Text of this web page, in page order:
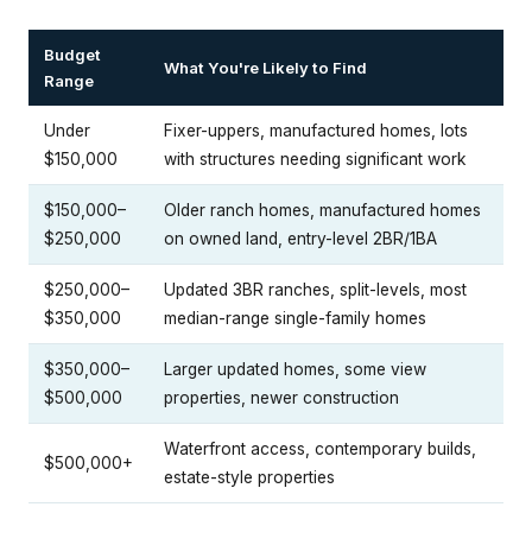
Budget
Range
What You're Likely to Find
Under
$150,000
Fixer-uppers, manufactured homes, lots
with structures needing significant work
$150,000–
$250,000
Older ranch homes, manufactured homes
on owned land, entry-level 2BR/1BA
$250,000–
$350,000
Updated 3BR ranches, split-levels, most
median-range single-family homes
$350,000–
$500,000
Larger updated homes, some view
properties, newer construction
$500,000+
Waterfront access, contemporary builds,
estate-style properties